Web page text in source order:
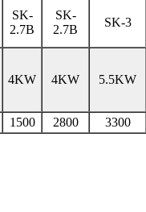
SK-
2.7B
SK-
2.7B
SK-3
4KW 4KW 5.5KW
1500 2800
3300